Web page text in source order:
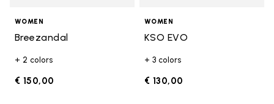
WOMEN
Breezandal
+ 2 colors
€ 150,00
WOMEN
KSO EVO
+ 3 colors
€ 130,00